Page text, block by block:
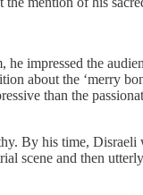
impressed the
about the ‘merry
than the
By his time, Disraeli
scene and then